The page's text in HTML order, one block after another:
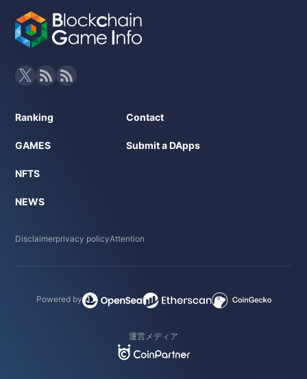
Ranking
GAMES
NFTS
NEWS
Contact
Submit a DApps
Disclaimerprivacy policyAttention
Powered by
運営メディア